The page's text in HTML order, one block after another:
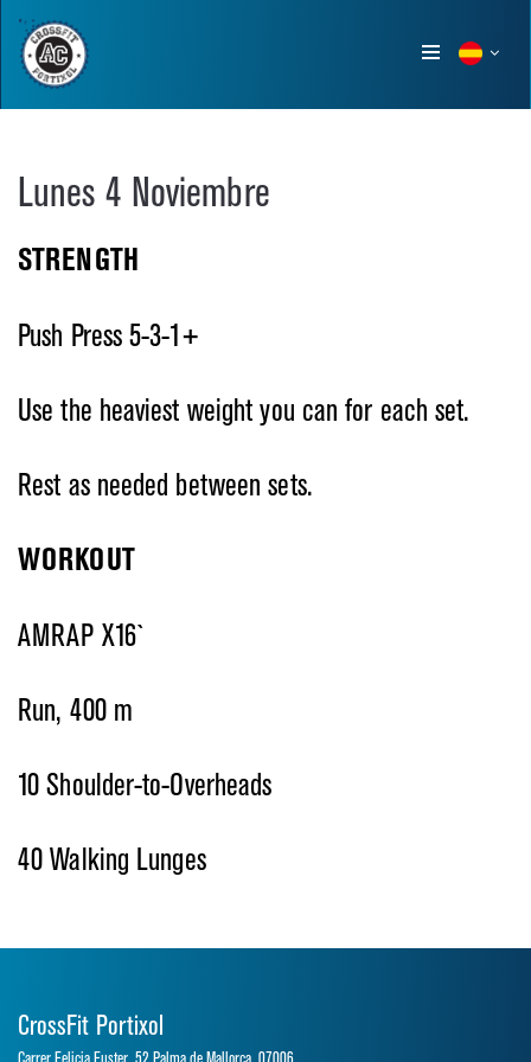
Show
Lunes 4 Noviembre
STRENGTH
Push Press 5-3-1+
Use the heaviest weight you can for each set.
Rest as needed between sets.
WORKOUT
AMRAP X16`
Run, 400 m
10 Shoulder-to-Overheads
40 Walking Lunges
CrossFit Portixol